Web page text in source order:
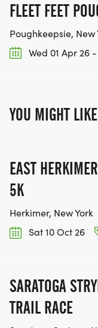
FLEET FEET
Poughkeepsie, New
Wed 01 Apr 26
YOU MIGHT LIKE
EAST
5K
Herkimer, New York
Sat 10 Oct 26
SARATOGA
TRAIL RACE